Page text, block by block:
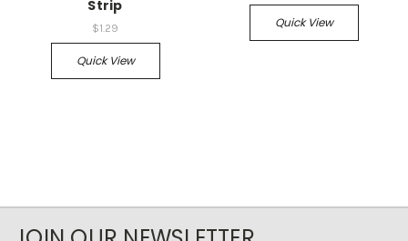
Strip
$1.29
Quick View
Quick View